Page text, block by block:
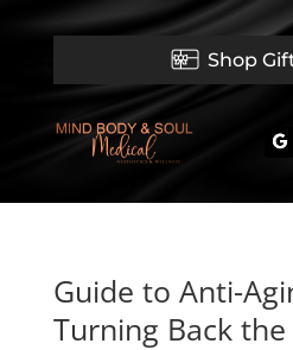
Shop
Guide to Anti-
Turning Back the